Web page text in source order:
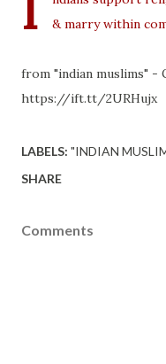
& marry within
from "indian muslims" -
https://ift.tt/2URHujx
LABELS: "INDIAN
SHARE
Comments